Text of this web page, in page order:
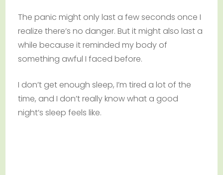
The panic might only last a few seconds once I
realize there’s no danger. But it might also last a
while because it reminded my body of
something awful I faced before.
I don’t get enough sleep, I’m tired a lot of the
time, and I don’t really know what a good
night’s sleep feels like.